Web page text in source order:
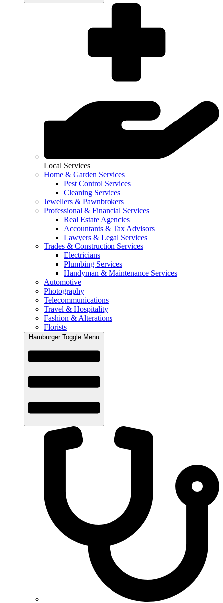
Local Services
Home & Garden Services
Pest Control Services
Cleaning Services
Jewellers & Pawnbrokers
Professional & Financial Services
Real Estate Agencies
Accountants & Tax Advisors
Lawyers & Legal Services
Trades & Construction Services
Electricians
Plumbing Services
Handyman & Maintenance Services
Automotive
Photography
Telecommunications
Travel & Hospitality
Fashion & Alterations
Florists
Hamburger Toggle Menu